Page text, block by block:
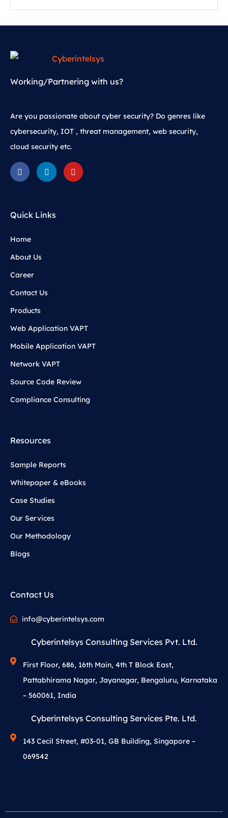
Working/Partnering with us?
Are you passionate about cyber security? Do genres like
cybersecurity, IOT , threat management, web security,
cloud security etc.
Quick Links
Home
About Us
Career
Contact Us
Products
Web Application VAPT
Mobile Application VAPT
Network VAPT
Source Code Review
Compliance Consulting
Resources
Sample Reports
Whitepaper & eBooks
Case Studies
Our Services
Our Methodology
Blogs
Contact Us
info@cyberintelsys.com
Cyberintelsys Consulting Services Pvt. Ltd.
First Floor, 686, 16th Main, 4th T Block East,
Pattabhirama Nagar, Jayanagar, Bengaluru, Karnataka
– 560061, India
Cyberintelsys Consulting Services Pte. Ltd.
143 Cecil Street, #03-01, GB Building, Singapore –
069542